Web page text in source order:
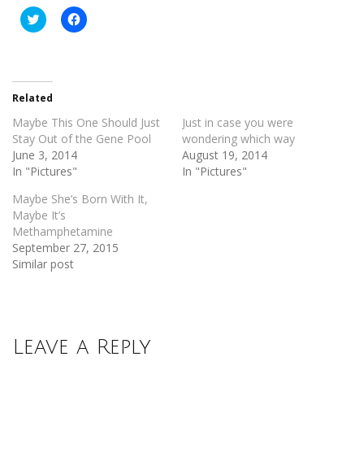
Click
to
in
new
window)
Click
to
Related
Maybe This One Should Just
Stay Out of the Gene Pool
June 3, 2014
In "Pictures"
Just in case you were
wondering which way
August 19, 2014
In "Pictures"
Maybe She’s Born With It,
Maybe It’s
Methamphetamine
September 27, 2015
Similar post
Leave a Reply